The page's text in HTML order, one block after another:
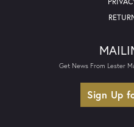
Get News From Lester
Sign Up